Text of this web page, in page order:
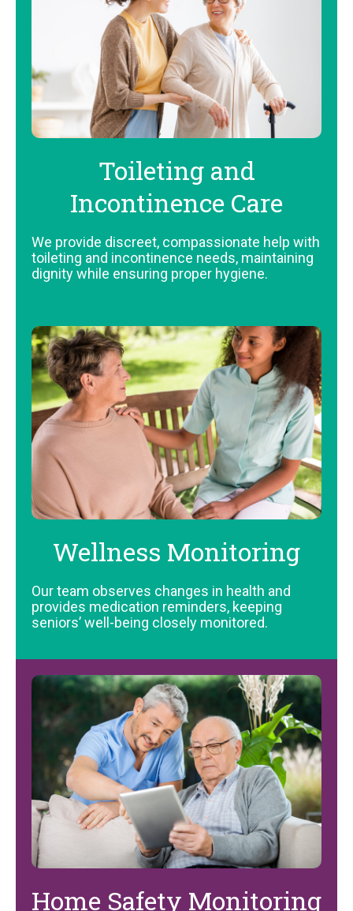
Toileting and
Incontinence Care
We provide discreet, compassionate help with
toileting and incontinence needs, maintaining
dignity while ensuring proper hygiene.
Wellness Monitoring
Our team observes changes in health and
provides medication reminders, keeping
seniors’ well-being closely monitored.
Home Safety Monitoring